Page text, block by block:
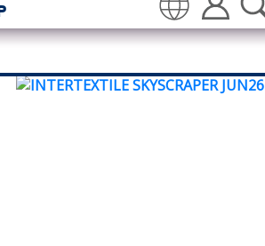
Translate